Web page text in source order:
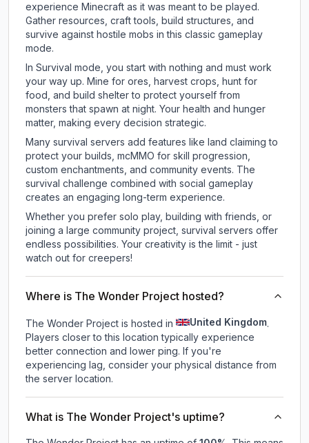
experience Minecraft as it was meant to be played.
Gather resources, craft tools, build structures, and
survive against hostile mobs in this classic gameplay
mode.
In Survival mode, you start with nothing and must work
your way up. Mine for ores, harvest crops, hunt for
food, and build shelter to protect yourself from
monsters that spawn at night. Your health and hunger
matter, making every decision strategic.
Many survival servers add features like land claiming to
protect your builds, mcMMO for skill progression,
custom enchantments, and community events. The
survival challenge combined with social gameplay
creates an engaging long-term experience.
Whether you prefer solo play, building with friends, or
joining a large community project, survival servers offer
endless possibilities. Your creativity is the limit - just
watch out for creepers!
Where is The Wonder Project hosted?
The Wonder Project is hosted in United Kingdom.
Players closer to this location typically experience
better connection and lower ping. If you're
experiencing lag, consider your physical distance from
the server location.
What is The Wonder Project's uptime?